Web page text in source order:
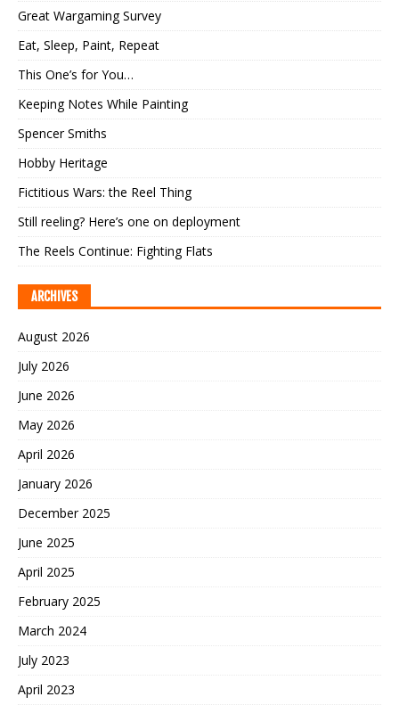
Great Wargaming Survey
Eat, Sleep, Paint, Repeat
This One’s for You…
Keeping Notes While Painting
Spencer Smiths
Hobby Heritage
Fictitious Wars: the Reel Thing
Still reeling? Here’s one on deployment
The Reels Continue: Fighting Flats
ARCHIVES
August 2026
July 2026
June 2026
May 2026
April 2026
January 2026
December 2025
June 2025
April 2025
February 2025
March 2024
July 2023
April 2023